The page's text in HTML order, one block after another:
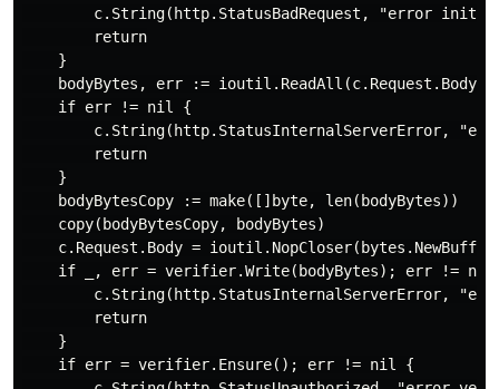
c.String(http.StatusBadRequest, "error
        return
    }
    bodyBytes, err := ioutil.ReadAll(c.Request.Body)
    if err != nil {
c.String(http.StatusInternalServerError,
        return
    }
    bodyBytesCopy := make([]byte, len(bodyBytes))
    copy(bodyBytesCopy, bodyBytes)
c.Request.Body =
if _, err = verifier.Write(bodyBytes); err != nil
c.String(http.StatusInternalServerError,
        return
    }
    if err = verifier.Ensure(); err != nil {